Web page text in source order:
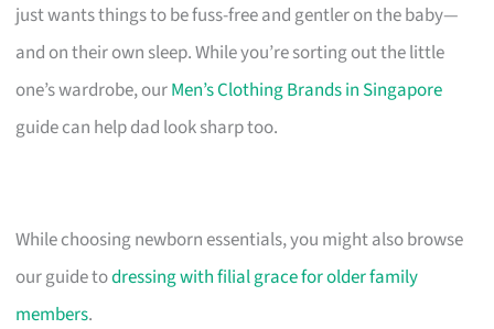
just wants things to be fuss-free and gentler on the baby—
and on their own sleep. While you’re sorting out the little
one’s wardrobe, ourMen’s Clothing Brands in Singapore
guide can help dad look sharp too.
While choosing newborn essentials, you might also browse
our guide todressing with filial grace for older family
members.